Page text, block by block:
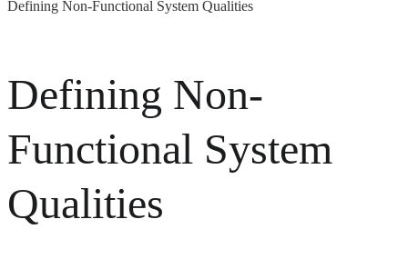
Defining Non-Functional System Qualities
Defining Non-
Functional System
Qualities